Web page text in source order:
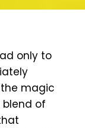
only to
magic
of